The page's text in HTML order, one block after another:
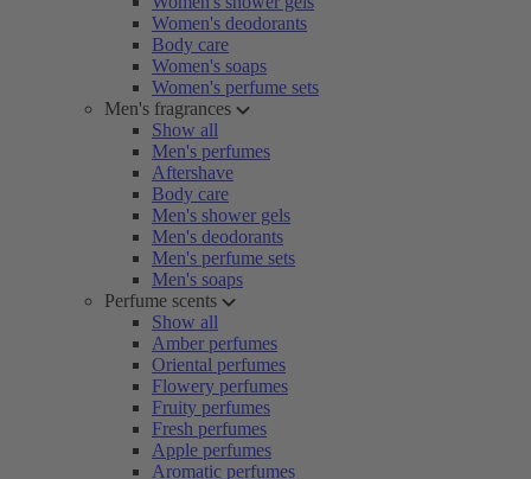
Women's deodorants
Body care
Women's soaps
Women's perfume sets
Men's fragrances
Show all
Men's perfumes
Aftershave
Body care
Men's shower gels
Men's deodorants
Men's perfume sets
Men's soaps
Perfume scents
Show all
Amber perfumes
Oriental perfumes
Flowery perfumes
Fruity perfumes
Fresh perfumes
Apple perfumes
Aromatic perfumes